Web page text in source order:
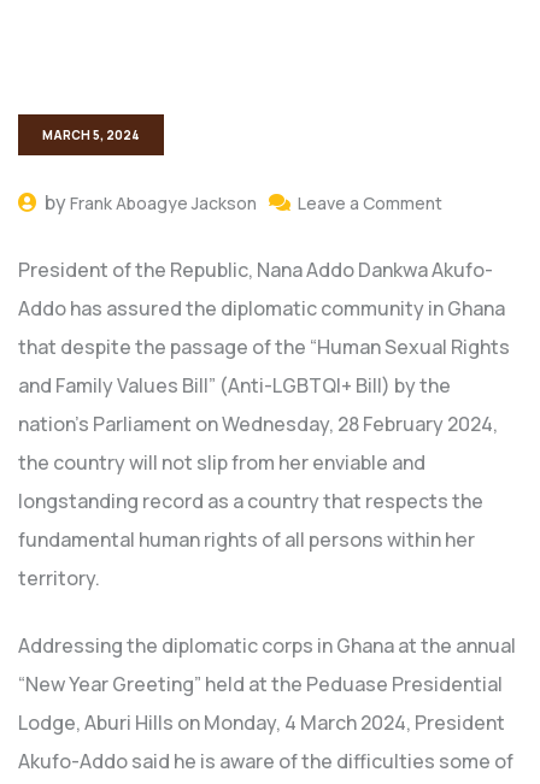
MARCH 5, 2024
byFrank Aboagye Jackson Leave a Comment
President of the Republic, Nana Addo Dankwa Akufo-
Addo has assured the diplomatic community in Ghana
that despite the passage of the “Human Sexual Rights
and Family Values Bill” (Anti-LGBTQI+ Bill) by the
nation’s Parliament on Wednesday, 28 February 2024,
the country will not slip from her enviable and
longstanding record as a country that respects the
fundamental human rights of all persons within her
territory.
Addressing the diplomatic corps in Ghana at the annual
“New Year Greeting” held at the Peduase Presidential
Lodge, Aburi Hills on Monday, 4 March 2024, President
Akufo-Addo said he is aware of the difficulties some of